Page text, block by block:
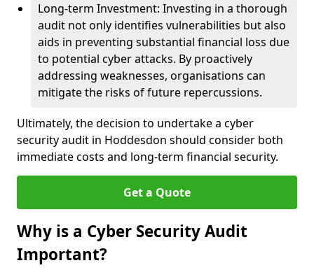
Long-term Investment: Investing in a thorough
audit not only identifies vulnerabilities but also
aids in preventing substantial financial loss due
to potential cyber attacks. By proactively
addressing weaknesses, organisations can
mitigate the risks of future repercussions.
Ultimately, the decision to undertake a cyber
security audit in Hoddesdon should consider both
immediate costs and long-term financial security.
Get a Quote
Why is a Cyber Security Audit
Important?